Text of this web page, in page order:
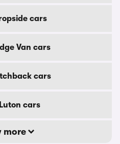
cars
Van cars
cars
cars
more